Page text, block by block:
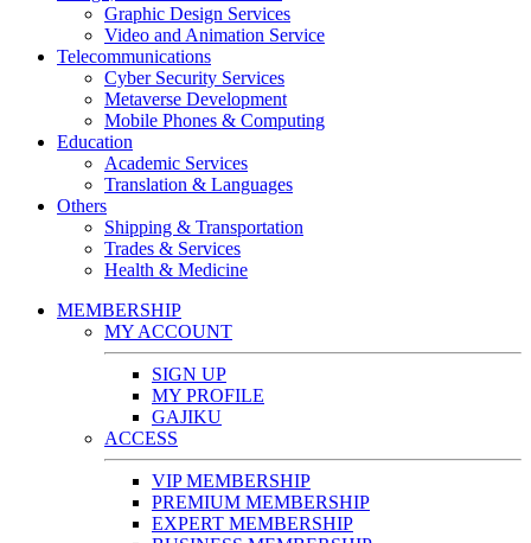
Graphic Design Services
Video and Animation Service
Telecommunications
Cyber Security Services
Metaverse Development
Mobile Phones & Computing
Education
Academic Services
Translation & Languages
Others
Shipping & Transportation
Trades & Services
Health & Medicine
MEMBERSHIP
MY ACCOUNT
SIGN UP
MY PROFILE
GAJIKU
ACCESS
VIP MEMBERSHIP
PREMIUM MEMBERSHIP
EXPERT MEMBERSHIP